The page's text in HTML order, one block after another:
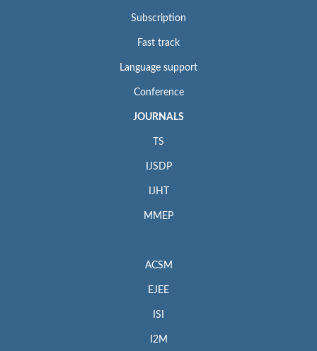
Subscription
Fast track
Language support
Conference
JOURNALS
TS
IJSDP
IJHT
MMEP
ACSM
EJEE
ISI
I2M